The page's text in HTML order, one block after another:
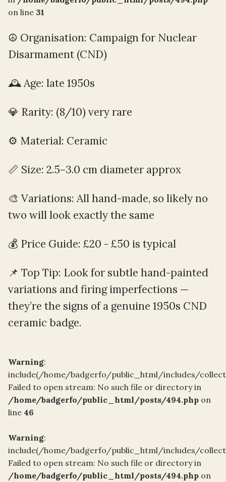
on line 31
☮️ Organisation: Campaign for Nuclear
Disarmament (CND)
🕰️ Age: late 1950s
💎 Rarity: (8/10) very rare
⚙️ Material: Ceramic
📏 Size: 2.5–3.0 cm diameter approx
🎨 Variations: All hand-made, so likely no
two will look exactly the same
💰 Price Guide: £20 - £50 is typical
📌 Top Tip: Look for subtle hand-painted
variations and firing imperfections —
they’re the signs of a genuine 1950s CND
ceramic badge.
Warning:
include(/home/badgerfo/public_html/includes/
Failed to open stream: No such file or directory in
/home/badgerfo/public_html/posts/494.php on
line 46
Warning:
include(/home/badgerfo/public_html/includes/
Failed to open stream: No such file or directory in
/home/badgerfo/public_html/posts/494.php on